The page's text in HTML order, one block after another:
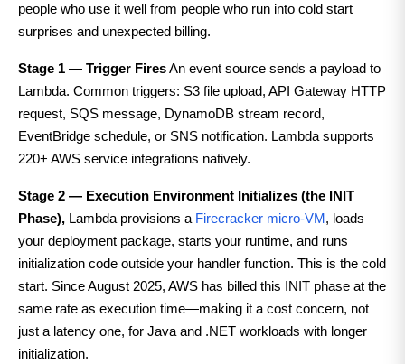
people who use it well from people who run into cold start
surprises and unexpected billing.
Stage 1 — Trigger FiresAn event source sends a payload to
Lambda. Common triggers: S3 file upload, API Gateway HTTP
request, SQS message, DynamoDB stream record,
EventBridge schedule, or SNS notification. Lambda supports
220+ AWS service integrations natively.
Stage 2 — Execution Environment Initializes (the INIT
Phase), Lambda provisions a Firecracker micro-VM, loads
your deployment package, starts your runtime, and runs
initialization code outside your handler function. This is the cold
start. Since August 2025, AWS has billed this INIT phase at the
same rate as execution time—making it a cost concern, not
just a latency one, for Java and .NET workloads with longer
initialization.